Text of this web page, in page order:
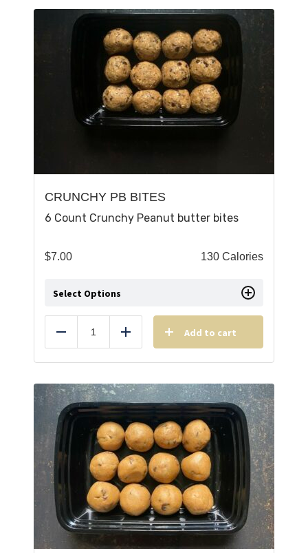
CRUNCHY PB BITES
6 Count Crunchy Peanut butter bites
$7.00 130 Calories
Select Options
Reduce Add Add to cart